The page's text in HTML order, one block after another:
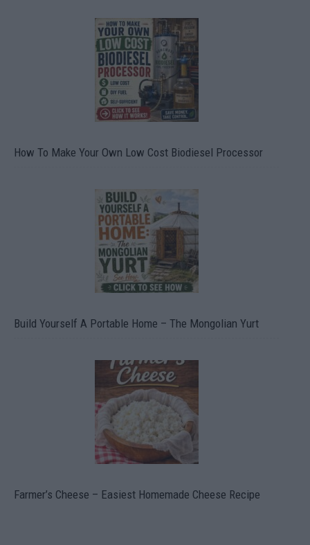
How To Make Your Own Low Cost Biodiesel Processor
Build Yourself A Portable Home – The Mongolian Yurt
Farmer’s Cheese – Easiest Homemade Cheese Recipe